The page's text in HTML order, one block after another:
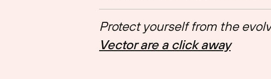
Protect yourself from the
Vector are a click away